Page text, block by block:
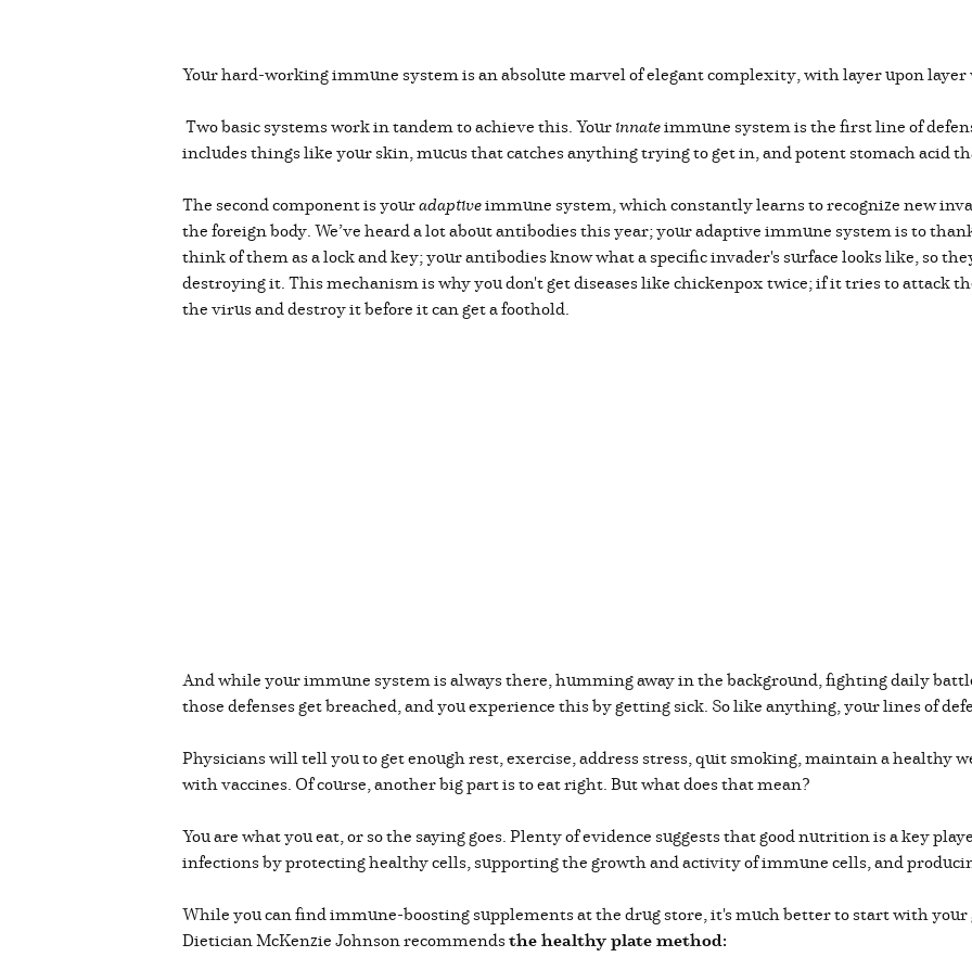
Your hard-working immune system is an absolute marvel of elegant complexity, with layer upon
Two basic systems work in tandem to achieve this. Yourinnateimmune system is the first line of
includes things like your skin, mucus that catches anything trying to get in, and potent stomach acid
The second component is youradaptiveimmune system, which constantly learns to recognize new
the foreign body. We’ve heard a lot about antibodies this year; your adaptive immune system is to
think of them as a lock and key; your antibodies know what a specific invader's surface looks like, so
destroying it. This mechanism is why you don't get diseases like chickenpox twice; if it tries to attack
the virus and destroy it before it can get a foothold.
And while your immune system is always there, humming away in the background, fighting daily
those defenses get breached, and you experience this by getting sick. So like anything, your lines of
Physicians will tell you to get enough rest, exercise, address stress, quit smoking, maintain a healthy
with vaccines. Of course, another big part is to eat right. But what does that mean?
You are what you eat, or so the saying goes. Plenty of evidence suggests that good nutrition is a key
infections by protecting healthy cells, supporting the growth and activity of immune cells, and
While you can find immune-boosting supplements at the drug store, it's much better to start with
Dietician McKenzie Johnson recommendsthe healthy plate method: